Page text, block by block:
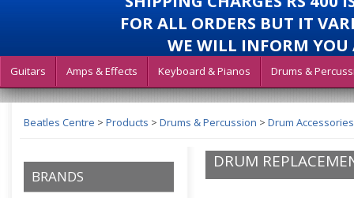
FOR ALL ORDERS BUT IT
WE WILL INFORM YOU
Guitars Amps & Effects Keyboard & Pianos Drums &
Beatles Centre > Products > Drums & Percussion > Drum Accessories
BRANDS
DRUM